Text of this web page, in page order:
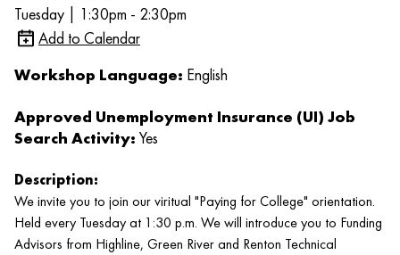
Tuesday | 1:30pm - 2:30pm
Add to Calendar
Workshop Language: English
Approved Unemployment Insurance (UI) Job
Search Activity: Yes
Description:
We invite you to join our viritual "Paying for College" orientation.
Held every Tuesday at 1:30 p.m. We will introduce you to Funding
Advisors from Highline, Green River and Renton Technical